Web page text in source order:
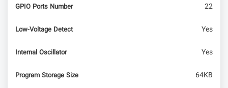
GPIO Ports Number 22
Low-Voltage Detect Yes
Internal Oscillator Yes
Program Storage Size 64KB